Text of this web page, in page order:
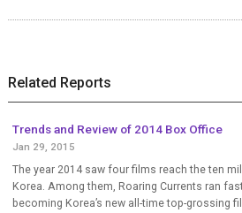
Related Reports
Trends and Review of 2014 Box Office
Jan 29, 2015
The year 2014 saw four films reach the ten
Korea. Among them, Roaring Currents ran
becoming Korea’s new all-time top-grossing